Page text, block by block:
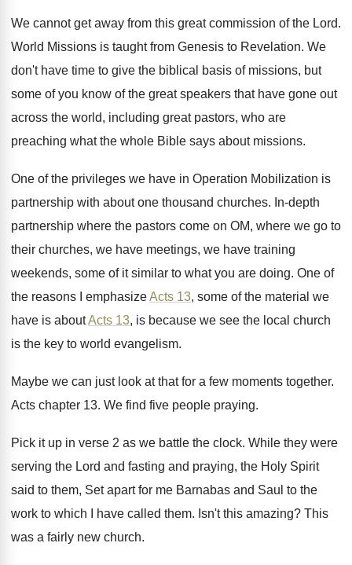
We cannot get away from this great commission of the Lord.
World Missions is taught from Genesis to Revelation. We
don't have time to give the biblical
basis of missions, but
some of you know of the great speakers that have gone out
across the world, including great pastors, who are
preaching what the whole Bible says about missions.
One of the privileges we have in Operation Mobilization is
partnership with about one thousand churches. In-depth
partnership where the pastors come on OM, where we go to
their churches, we have meetings, we have training
weekends, some of it similar to what you are doing. One of
the reasons I emphasizeActs 13, some of the material we
have is aboutActs 13, is because we see the local church
is the key to world evangelism.
Maybe we can just look at that for a few moments together.
Acts chapter 13. We find five people praying.
Pick it up in verse 2 as we battle the clock. While they were
serving the Lord and fasting and praying, the Holy Spirit
said to them, Set apart for me Barnabas and Saul to the
work to which I have called them. Isn't this amazing? This
was a fairly new church.